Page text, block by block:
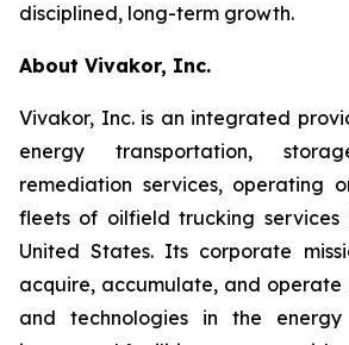
disciplined, long-term growth.
About Vivakor, Inc.
Vivakor, Inc. is an integrated
energy transportation,
remediation services, operating
fleets of oilfield trucking services
United States. Its corporate
acquire, accumulate, and operate
and technologies in the energy